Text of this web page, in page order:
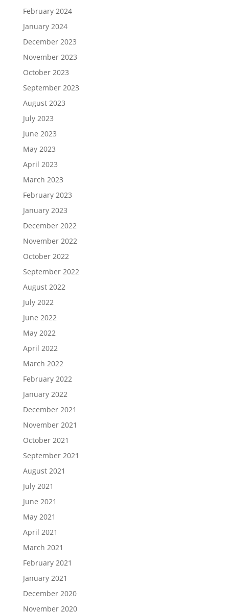
February 2024
January 2024
December 2023
November 2023
October 2023
September 2023
August 2023
July 2023
June 2023
May 2023
April 2023
March 2023
February 2023
January 2023
December 2022
November 2022
October 2022
September 2022
August 2022
July 2022
June 2022
May 2022
April 2022
March 2022
February 2022
January 2022
December 2021
November 2021
October 2021
September 2021
August 2021
July 2021
June 2021
May 2021
April 2021
March 2021
February 2021
January 2021
December 2020
November 2020